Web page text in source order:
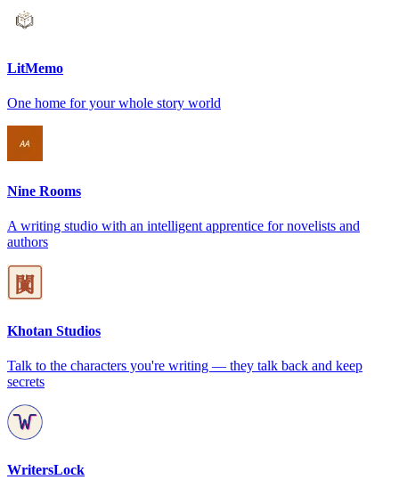
LitMemo
One home for your whole story world
Nine Rooms
A writing studio with an intelligent apprentice for novelists and
authors
Khotan Studios
Talk to the characters you're writing — they talk back and keep
secrets
WritersLock